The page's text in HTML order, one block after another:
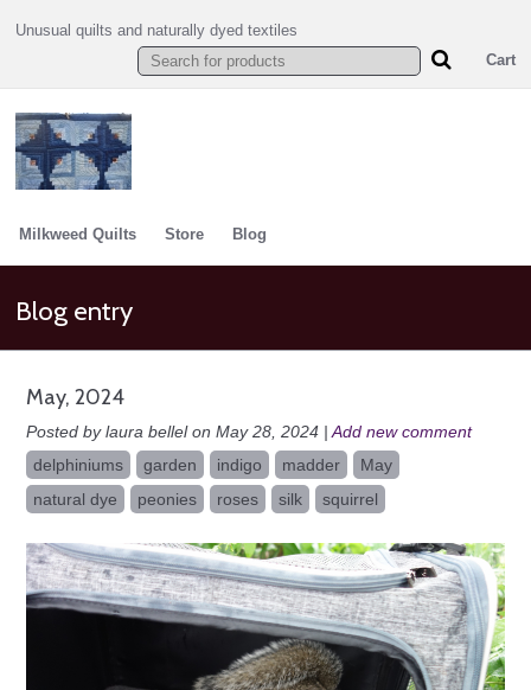
Unusual quilts and naturally dyed textiles
Cart
Milkweed Quilts Store Blog
Blog entry
May, 2024
Posted by laura bellel on May 28, 2024 | Add new comment
delphiniums
garden indigo madder
May
natural dye
peonies roses silk squirrel